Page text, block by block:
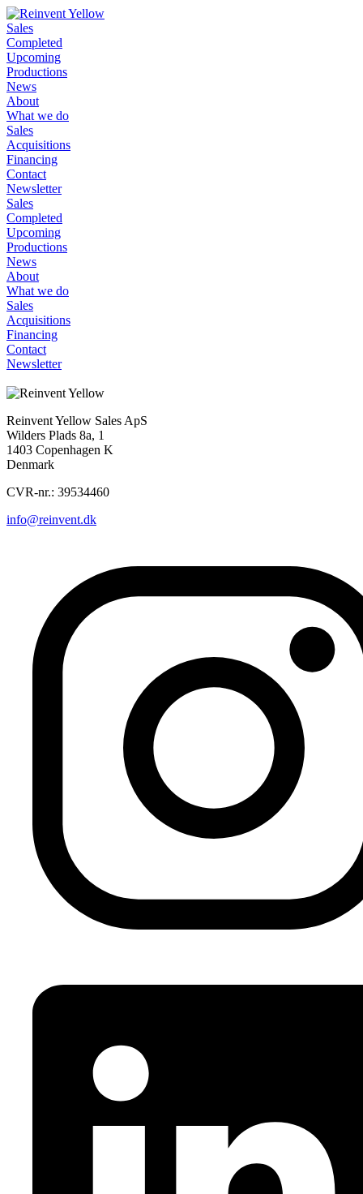
Sales
Completed
Upcoming
Productions
News
About
What we do
Sales
Acquisitions
Financing
Contact
Newsletter
Sales
Completed
Upcoming
Productions
News
About
What we do
Sales
Acquisitions
Financing
Contact
Newsletter
Reinvent Yellow Sales ApS
Wilders Plads 8a, 1
1403 Copenhagen K
Denmark
CVR-nr.: 39534460
info@reinvent.dk